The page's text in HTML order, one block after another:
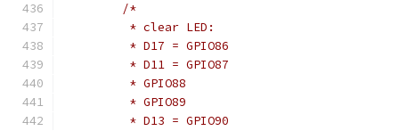
/*
	 * clear LED:
	 * D17 = GPIO86
	 * D11 = GPIO87
	 * GPIO88
	 * GPIO89
	 * D13 = GPIO90